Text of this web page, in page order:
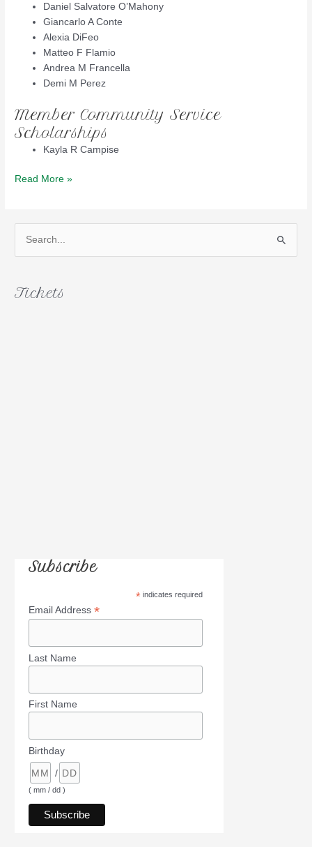
Daniel Salvatore O’Mahony
Giancarlo A Conte
Alexia DiFeo
Matteo F Flamio
Andrea M Francella
Demi M Perez
Member Community Service
Scholarships
Kayla R Campise
2016
Read More »
r
Tickets
Subscribe
*indicates required
Email Address*
Last Name
First Name
Birthday
/
( mm / dd )